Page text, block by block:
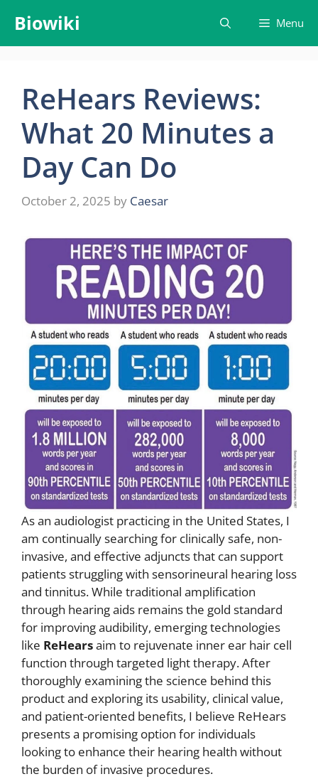
content
Biowiki Menu
ReHears Reviews:
What 20 Minutes a
Day Can Do
October 2, 2025 by Caesar
As an audiologist practicing in the United States, I
am continually searching for clinically safe, non-
invasive, and effective adjuncts that can support
patients struggling with sensorineural hearing loss
and tinnitus. While traditional amplification
through hearing aids remains the gold standard
for improving audibility, emerging technologies
like ReHearsaim to rejuvenate inner ear hair cell
function through targeted light therapy. After
thoroughly examining the science behind this
product and exploring its usability, clinical value,
and patient-oriented benefits, I believe ReHears
presents a promising option for individuals
looking to enhance their hearing health without
the burden of invasive procedures.